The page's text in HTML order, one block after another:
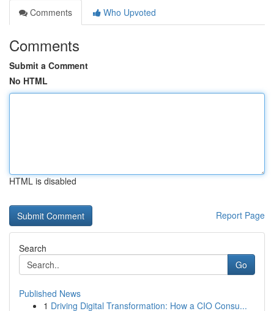
Comments
Who Upvoted
Comments
Submit a Comment
No HTML
HTML is disabled
Report Page
Search
Go
Published News
1 Driving Digital Transformation: How a CIO Consu...